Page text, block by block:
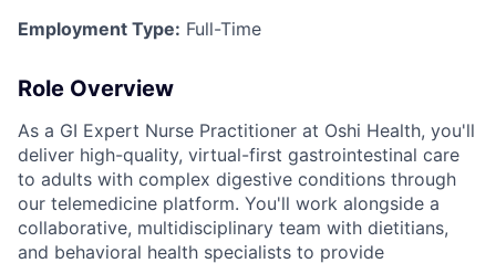
Employment Type: Full-Time
Role Overview
As a GI Expert Nurse Practitioner at Oshi Health, you'll
deliver high-quality, virtual-first gastrointestinal care
to adults with complex digestive conditions through
our telemedicine platform. You'll work alongside a
collaborative, multidisciplinary team with dietitians,
and behavioral health specialists to provide